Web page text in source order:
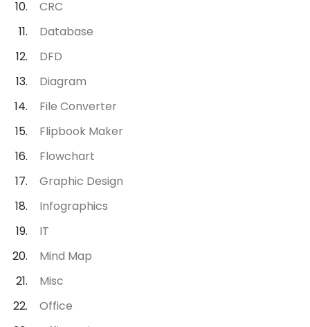
CRC
Database
DFD
Diagram
File Converter
Flipbook Maker
Flowchart
Graphic Design
Infographics
IT
Mind Map
Misc
Office